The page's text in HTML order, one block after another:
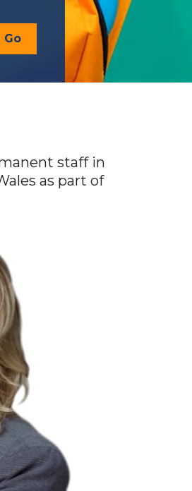
Go
staff in
as part of